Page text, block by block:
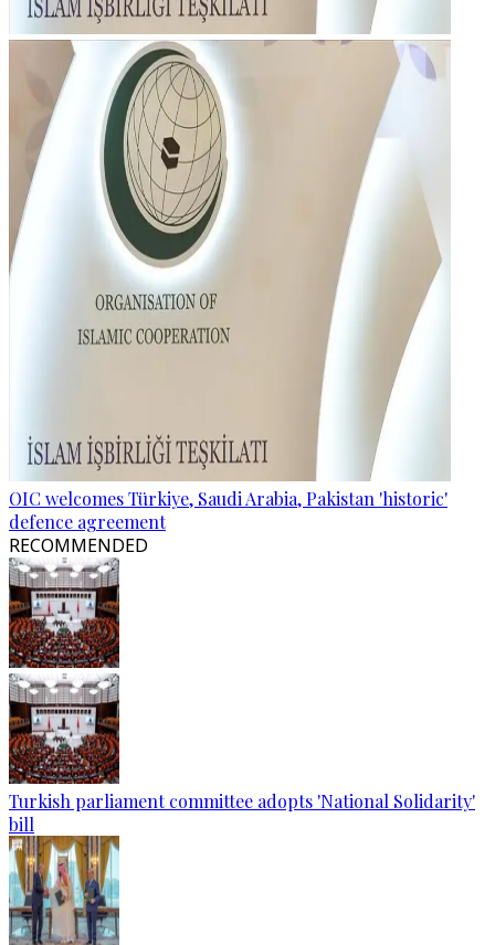
OIC welcomes Türkiye, Saudi Arabia, Pakistan 'historic'
defence agreement
RECOMMENDED
Turkish parliament committee adopts 'National Solidarity'
bill